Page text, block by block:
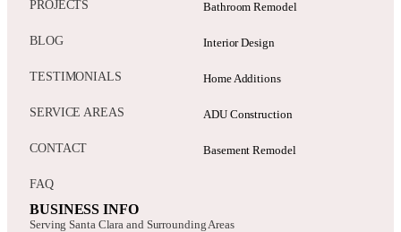
PROJECTS
BLOG
TESTIMONIALS
SERVICE AREAS
CONTACT
FAQ
Bathroom Remodel
Interior Design
Home Additions
ADU Construction
Basement Remodel
BUSINESS INFO
Serving Santa Clara and Surrounding Areas